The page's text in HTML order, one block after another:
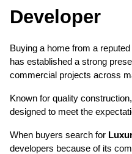
Developer
Buying a home from a
has established a strong
commercial projects across
Known for quality
designed to meet the
When buyers search for
developers because of its